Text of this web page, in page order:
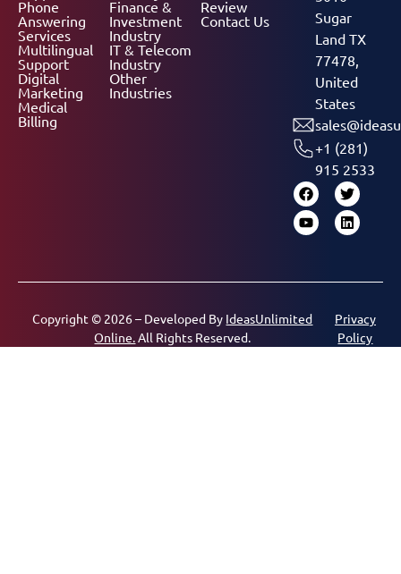
Phone
Answering
Services
Multilingual
Support
Digital
Marketing
Medical
Billing
Finance &
Investment
Industry
IT & Telecom
Industry
Other
Industries
Review
Contact Us
Sugar
Land TX
77478,
United
States
+1 (281)
915 2533
Copyright © 2026 – Developed By IdeasUnlimited
Online.All Rights Reserved.
Privacy
Policy